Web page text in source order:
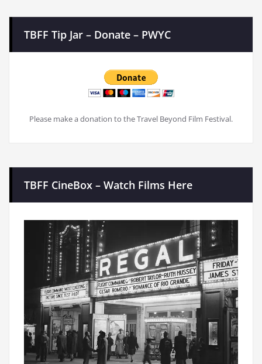
TBFF Tip Jar – Donate – PWYC
Please make a donation to the Travel Beyond Film Festival.
TBFF CineBox – Watch Films Here